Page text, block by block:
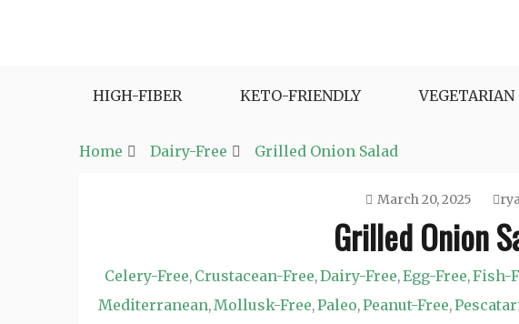
HIGH-FIBER
KETO-FRIENDLY VEGETARIAN
Home Dairy-Free Grilled Onion Salad
March 20, 2025
Grilled Onion
Celery-Free, Crustacean-Free,Dairy-Free,Egg-Free,Fish-
Mediterranean,Mollusk-Free,Paleo,Peanut-Free,